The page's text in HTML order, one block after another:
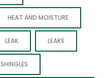
HEAT AND MOISTURE
LEAK LEAKS